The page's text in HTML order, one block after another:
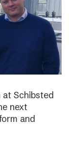
Schibsted
next
and